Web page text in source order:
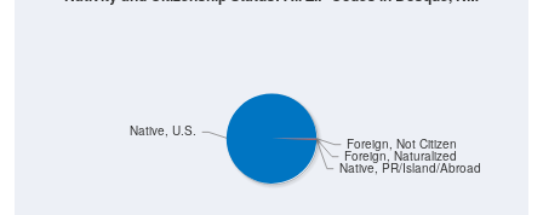
Native, PR/Island/Abroad
Foreign, Naturalized
Foreign, Not Citizen
Native, U.S.